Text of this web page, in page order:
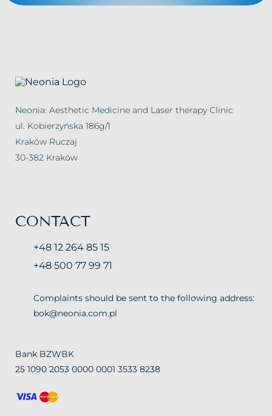
Neonia: Aesthetic Medicine and Laser therapy Clinic
ul. Kobierzyńska 186g/1
Kraków Ruczaj
30-382 Kraków
CONTACT
+48 12 264 85 15
+48 500 77 99 71
Complaints should be sent to the following address:
bok@neonia.com.pl
Bank BZWBK
25 1090 2053 0000 0001 3533 8238